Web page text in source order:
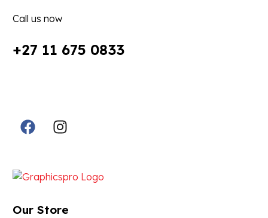
Call us now
+27 11 675 0833
Our Store